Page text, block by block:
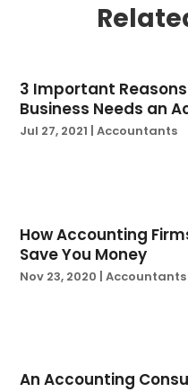
March 2024(3)
December 2023(2)
October 2023(1)
August 2023(1)
April 2023(1)
March 2023(3)
February 2023(2)
September 2022(2)
3 Important
Business Needs an
Jul 27, 2021 |Accountants
How Accounting
Save You Money
Nov 23, 2020 |Accountants
An Accounting